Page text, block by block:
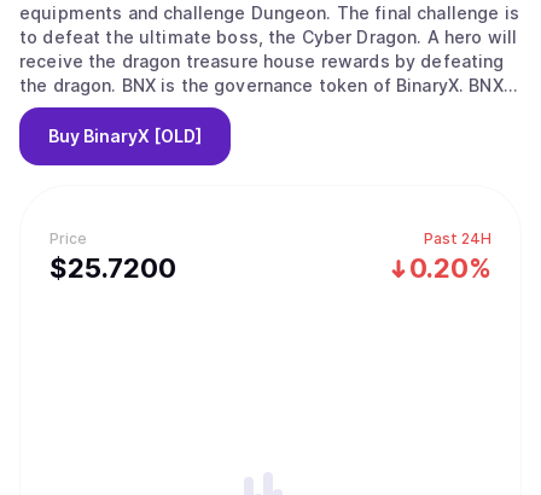
Price
$25.7200
Past 24H
0.20%
equipments and challenge Dungeon. The final challenge is
to defeat the ultimate boss, the Cyber Dragon. A hero will
receive the dragon treasure house rewards by defeating
the dragon. BNX is the governance token of BinaryX. BNX
holders can participate in community governance and vote
on major decisions. Some key operations of the game
require to consume BNX tokens, such as creating heroes,
Buy BinaryX [OLD]